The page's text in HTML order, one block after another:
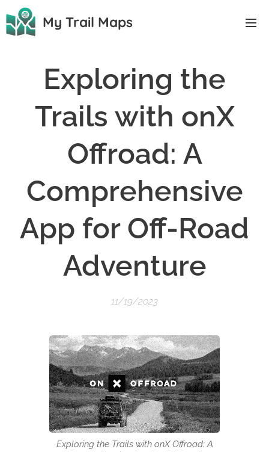
My Trail Maps
Exploring the
Trails with onX
Offroad: A
Comprehensive
App for Off-Road
Adventure
11/19/2023
Exploring the Trails with onX Offroad: A